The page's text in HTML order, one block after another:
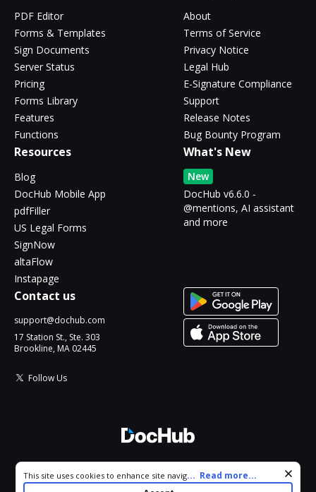
PDF Editor
Forms & Templates
Sign Documents
Server Status
Pricing
Forms Library
Features
Functions
About
Terms of Service
Privacy Notice
Legal Hub
E-Signature Compliance
Support
Release Notes
Bug Bounty Program
Resources
Blog
DocHub Mobile App
pdfFiller
US Legal Forms
SignNow
altaFlow
Instapage
What's New
New
DocHub v6.6.0 -
@mentions, AI assistant
and more
Contact us
support@dochub.com
17 Station St., Ste. 303
Brookline, MA 02445
Follow Us
All Rights Reserved.
Cookie consent notice
This site uses cookies to enhance site navigation and personalize
your experience. By using this site you agree to our use of cookies
... Read more...